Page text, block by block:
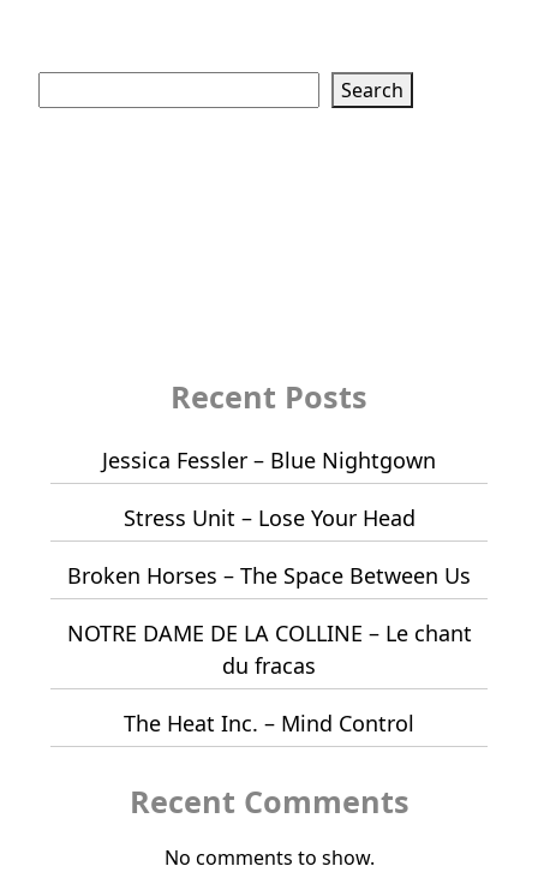
Search
Recent Posts
Jessica Fessler – Blue Nightgown
Stress Unit – Lose Your Head
Broken Horses – The Space Between Us
NOTRE DAME DE LA COLLINE – Le chant
du fracas
The Heat Inc. – Mind Control
Recent Comments
No comments to show.